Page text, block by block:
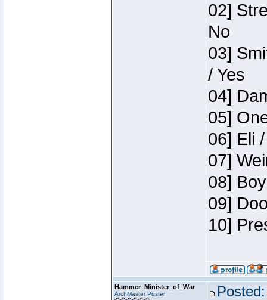
02]
No
03]
/ Yes
04]
05]
06] Eli
07]
08]
09]
10]
Hammer_Minister_of_War
ArchMaster Poster